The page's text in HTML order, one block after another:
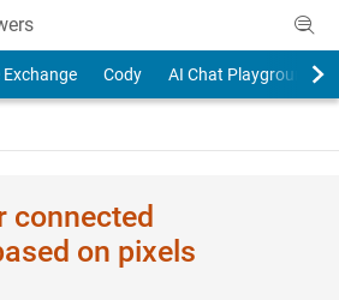
Exchange Cody AI Chat Playground
connected
on pixels